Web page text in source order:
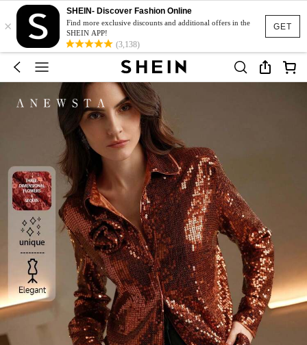
GET
×
SHEIN- Discover Fashion Online
Find more exclusive discounts and additional offers in the
SHEIN APP!
(3,138)